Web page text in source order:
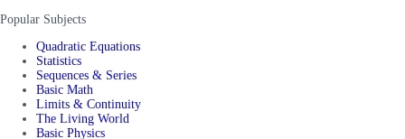
Popular Subjects
Quadratic Equations
Statistics
Sequences & Series
Basic Math
Limits & Continuity
The Living World
Basic Physics